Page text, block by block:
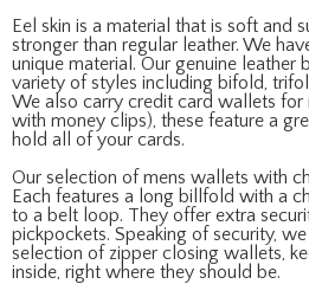
Eel skin is a material that is soft and
stronger than regular leather. We
unique material. Our genuine leather
variety of styles including bifold,
We also carry credit card wallets for
with money clips), these feature a
hold all of your cards.
Our selection of mens wallets with
Each features a long billfold with a
to a belt loop. They offer extra
pickpockets. Speaking of security,
selection of zipper closing wallets,
inside, right where they should be.